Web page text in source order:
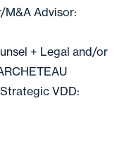
M&A Advisor:
+ Legal and/or
VDD: